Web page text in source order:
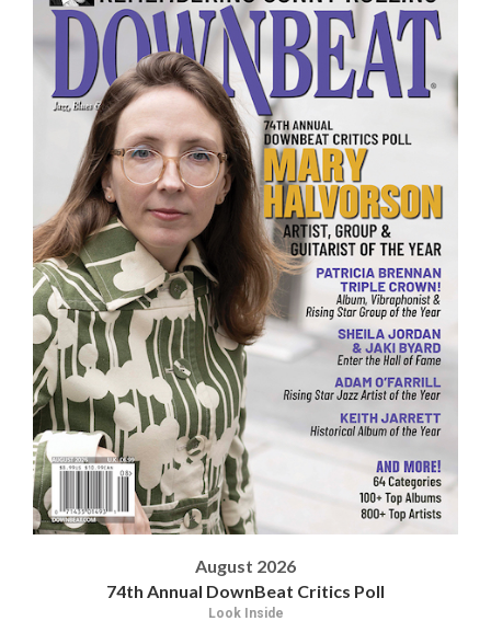
August 2026
74th Annual DownBeat Critics Poll
Look Inside